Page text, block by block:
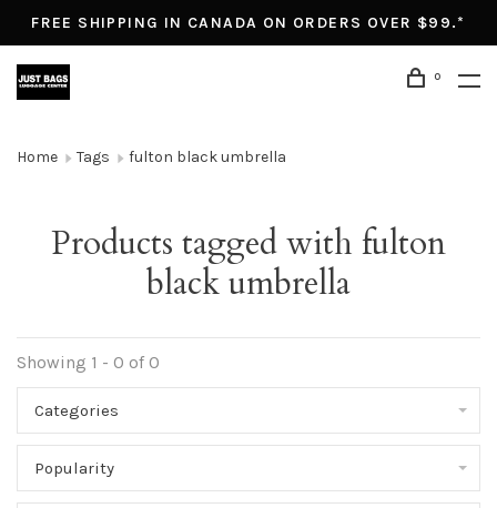
FREE SHIPPING IN CANADA ON ORDERS OVER $99.*
0
Home Tags fulton black umbrella
Products tagged with fulton
black umbrella
Showing 1 - 0 of 0
Categories
Popularity